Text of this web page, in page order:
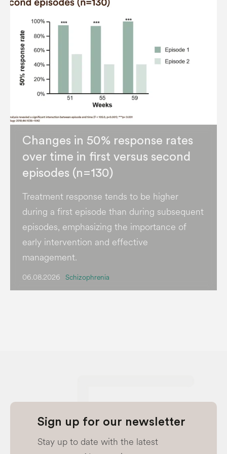
Changes in 50% response rates
over time in first versus second
episodes (n=130)
Treatment response tends to be higher
during a first episode than during subsequent
episodes, emphasizing the importance of
early intervention and effective
management.
06.08.2026 Schizophrenia
Sign up for our newsletter
Stay up to date with the latest